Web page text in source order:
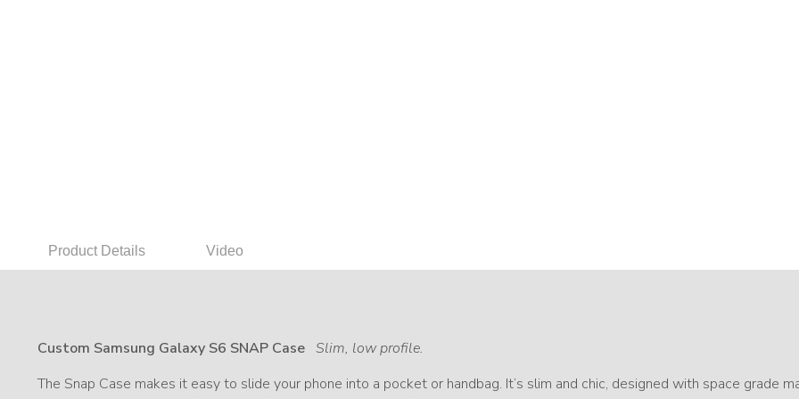
Product Details Video
Custom Samsung Galaxy S6 SNAP Case Slim, low profile.
The Snap Case makes it easy to slide your phone into a pocket or handbag. It’s slim and chic, designed with space grade